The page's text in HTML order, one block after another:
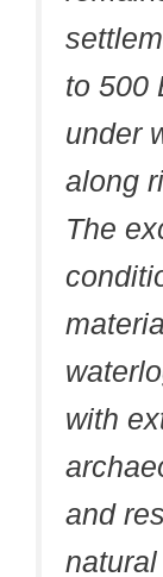
to 500
under
along
The
with
and